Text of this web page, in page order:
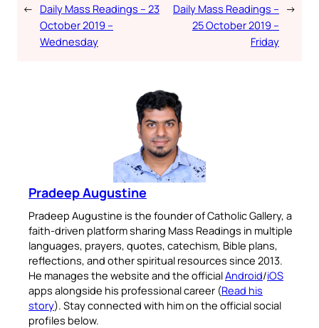
← Daily Mass Readings – 23
October 2019 –
Wednesday
Daily Mass Readings –
25 October 2019 –
Friday
→
Pradeep Augustine
Pradeep Augustine is the founder of Catholic Gallery, a
faith-driven platform sharing Mass Readings in multiple
languages, prayers, quotes, catechism, Bible plans,
reflections, and other spiritual resources since 2013.
He manages the website and the officialAndroid/iOS
apps alongside his professional career (Read his
story). Stay connected with him on the official social
profiles below.